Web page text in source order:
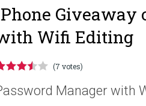
Giveaway
Wifi Editing
(7 votes)
Manager with